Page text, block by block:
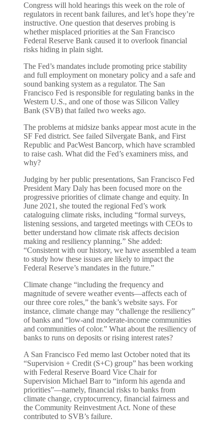
Congress will hold hearings this week on the role of
regulators in recent bank failures, and let’s hope they’re
instructive. One question that deserves probing is
whether misplaced priorities at the San Francisco
Federal Reserve Bank caused it to overlook financial
risks hiding in plain sight.
The Fed’s mandates include promoting price stability
and full employment on monetary policy and a safe and
sound banking system as a regulator. The San
Francisco Fed is responsible for regulating banks in the
Western U.S., and one of those was Silicon Valley
Bank (SVB) that failed two weeks ago.
The problems at midsize banks appear most acute in the
SF Fed district. See failed Silvergate Bank, and First
Republic and PacWest Bancorp, which have scrambled
to raise cash. What did the Fed’s examiners miss, and
why?
Judging by her public presentations, San Francisco Fed
President Mary Daly has been focused more on the
progressive priorities of climate change and equity. In
June 2021, she touted the regional Fed’s work
cataloguing climate risks, including “formal surveys,
listening sessions, and targeted meetings with CEOs to
better understand how climate risk affects decision
making and resiliency planning.” She added:
“Consistent with our history, we have assembled a team
to study how these issues are likely to impact the
Federal Reserve’s mandates in the future.”
Climate change “including the frequency and
magnitude of severe weather events—affects each of
our three core roles,” the bank’s website says. For
instance, climate change may “challenge the resiliency”
of banks and “low-and moderate-income communities
and communities of color.” What about the resiliency of
banks to runs on deposits or rising interest rates?
A San Francisco Fed memo last October noted that its
“Supervision + Credit (S+C) group” has been working
with Federal Reserve Board Vice Chair for
Supervision Michael Barr to “inform his agenda and
priorities”—namely, financial risks to banks from
climate change, cryptocurrency, financial fairness and
the Community Reinvestment Act. None of these
contributed to SVB’s failure.